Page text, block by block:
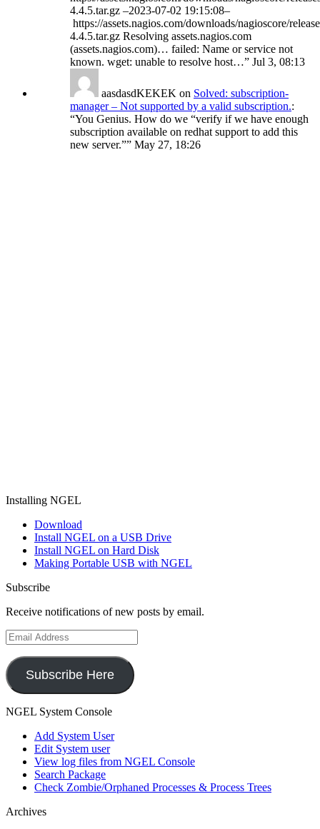
4.4.5.tar.gz –2023-07-02 19:15:08–
https://assets.nagios.com/downloads/nagioscore/
4.4.5.tar.gz Resolving assets.nagios.com
(assets.nagios.com)… failed: Name or service not
known. wget: unable to resolve host…” Jul 3, 08:13
aasdasdKEKEK on Solved: subscription-
manager – Not supported by a valid subscription.:
“You Genius. How do we “verify if we have enough
subscription available on redhat support to add this
new server.”” May 27, 18:26
Installing NGEL
Download
Install NGEL on a USB Drive
Install NGEL on Hard Disk
Making Portable USB with NGEL
Subscribe
Receive notifications of new posts by email.
Email
Address
Subscribe Here
NGEL System Console
Add System User
Edit System user
View log files from NGEL Console
Search Package
Check Zombie/Orphaned Processes & Process Trees
Archives